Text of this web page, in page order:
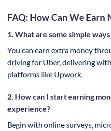
FAQ: How Can We Earn
1. What are some simple
You can earn extra money
driving for Uber, delivering
platforms like Upwork.
2. How can I start earning
experience?
Begin with online surveys,